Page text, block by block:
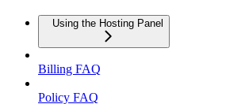
Using the Hosting Panel
Billing FAQ
Policy FAQ